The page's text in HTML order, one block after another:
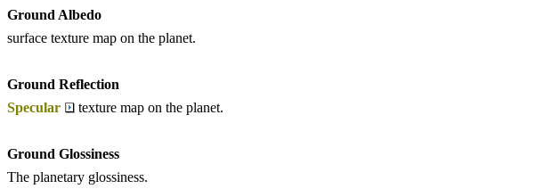
Ground Albedo
surface texture map on the planet.
Ground Reflection
Specular
texture map on the planet.
Ground Glossiness
The planetary glossiness.